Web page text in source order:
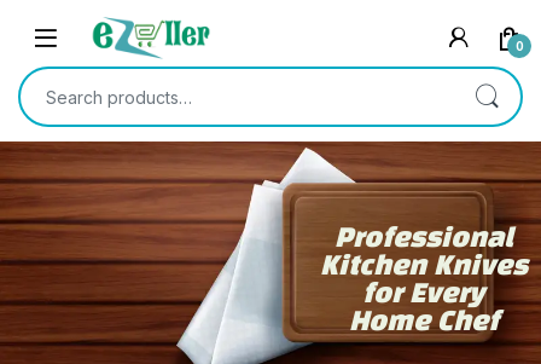
Skip to navigation
Skip to content
0
Search for:
Professional
Kitchen Knives
for Every
Home Chef